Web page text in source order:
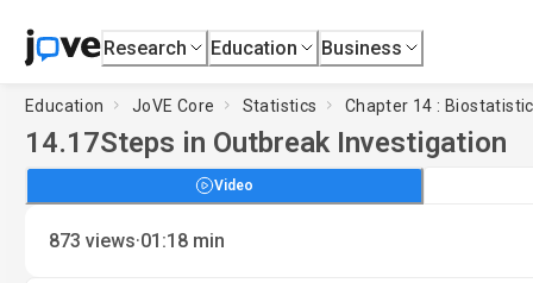
Research Education Business
Education JoVE Core Statistics Chapter 14 :
14.17Steps in Outbreak Investigation
Video
873 views·01:18 min